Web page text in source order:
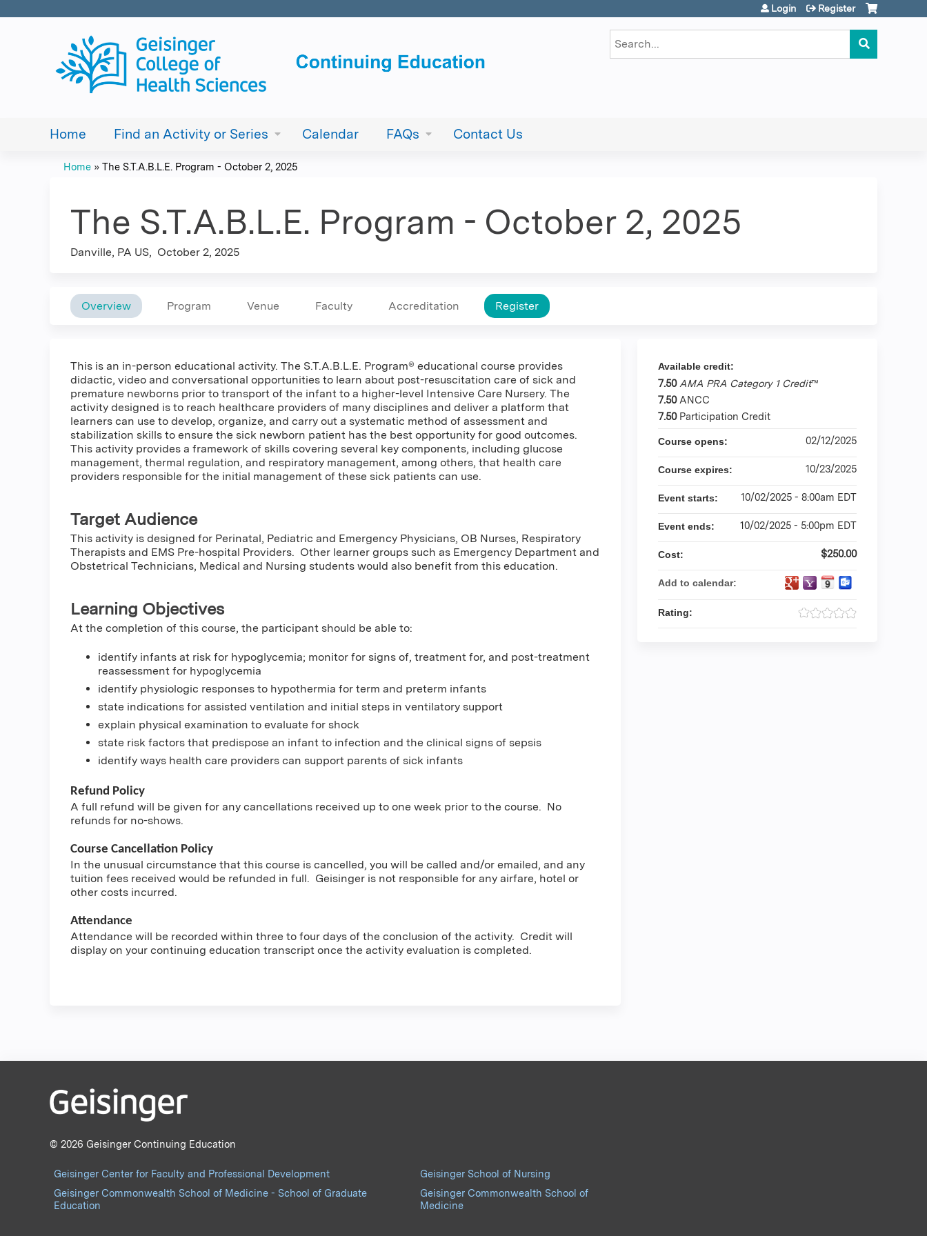
Search
Login Register
Home Find an Activity or Series Calendar FAQs Contact Us
are
here
Home » The S.T.A.B.L.E. Program - October 2, 2025
The S.T.A.B.L.E. Program - October 2, 2025
Danville, PA US October 2, 2025
Overview Program Venue Faculty Accreditation Register
This is an in-person educational activity. The S.T.A.B.L.E. Program® educational course provides
didactic, video and conversational opportunities to learn about post-resuscitation care of sick and
premature newborns prior to transport of the infant to a higher-level Intensive Care Nursery. The
activity designed is to reach healthcare providers of many disciplines and deliver a platform that
learners can use to develop, organize, and carry out a systematic method of assessment and
stabilization skills to ensure the sick newborn patient has the best opportunity for good outcomes.
This activity provides a framework of skills covering several key components, including glucose
management, thermal regulation, and respiratory management, among others, that health care
providers responsible for the initial management of these sick patients can use.
Target Audience
This activity is designed for Perinatal, Pediatric and Emergency Physicians, OB Nurses, Respiratory
Therapists and EMS Pre-hospital Providers. Other learner groups such as Emergency Department and
Obstetrical Technicians, Medical and Nursing students would also benefit from this education.
Learning Objectives
At the completion of this course, the participant should be able to:
identify infants at risk for hypoglycemia; monitor for signs of, treatment for, and post-treatment
reassessment for hypoglycemia
identify physiologic responses to hypothermia for term and preterm infants
state indications for assisted ventilation and initial steps in ventilatory support
explain physical examination to evaluate for shock
state risk factors that predispose an infant to infection and the clinical signs of sepsis
identify ways health care providers can support parents of sick infants
Refund Policy
A full refund will be given for any cancellations received up to one week prior to the course. No
refunds for no-shows.
Course Cancellation Policy
In the unusual circumstance that this course is cancelled, you will be called and/or emailed, and any
tuition fees received would be refunded in full. Geisinger is not responsible for any airfare, hotel or
other costs incurred.
Attendance
Attendance will be recorded within three to four days of the conclusion of the activity. Credit will
display on your continuing education transcript once the activity evaluation is completed.
Available credit:
7.50 AMA PRA Category 1 Credit™
7.50 ANCC
7.50 Participation Credit
Course opens: 02/12/2025
Course expires: 10/23/2025
Event starts: 10/02/2025 - 8:00am EDT
Event ends: 10/02/2025 - 5:00pm EDT
Cost: $250.00
Add to calendar:
Rating:
© 2026 Geisinger Continuing Education
Geisinger Center for Faculty and Professional Development
Geisinger School of Nursing
Geisinger Commonwealth School of Medicine - School of Graduate
Education
Geisinger Commonwealth School of
Medicine